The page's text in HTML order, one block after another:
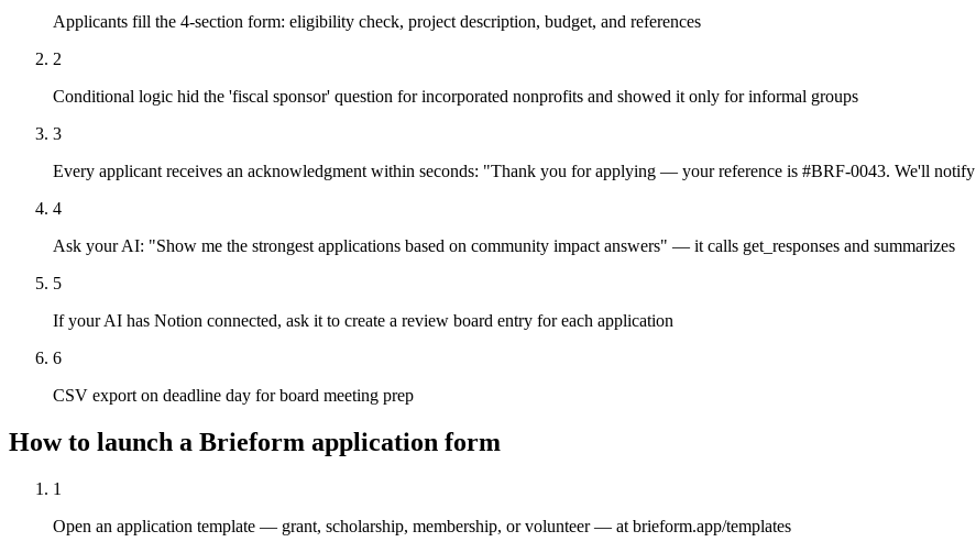
Applicants fill the 4-section form: eligibility check, project description, budget, and references
2
Conditional logic hid the 'fiscal sponsor' question for incorporated nonprofits and showed it only for informal groups
3
Every applicant receives an acknowledgment within seconds: "Thank you for applying — your reference is #BRF-0043. We'll
4
Ask your AI: "Show me the strongest applications based on community impact answers" — it calls get_responses and summarizes
5
If your AI has Notion connected, ask it to create a review board entry for each application
6
CSV export on deadline day for board meeting prep
How to launch a Brieform application form
1
Open an application template — grant, scholarship, membership, or volunteer — at brieform.app/templates